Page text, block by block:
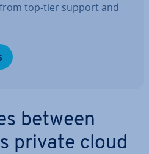
top-tier support and
between
private cloud